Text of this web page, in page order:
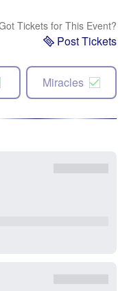
Tickets for This Event?
Post Tickets
Miracles